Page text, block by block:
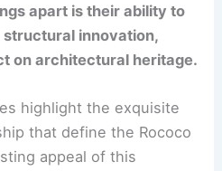
apart is their ability to
innovation,
on architectural heritage.
highlight the exquisite
that define the Rococo
appeal of this